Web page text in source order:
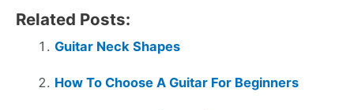
Related Posts:
Guitar Neck Shapes
How To Choose A Guitar For Beginners